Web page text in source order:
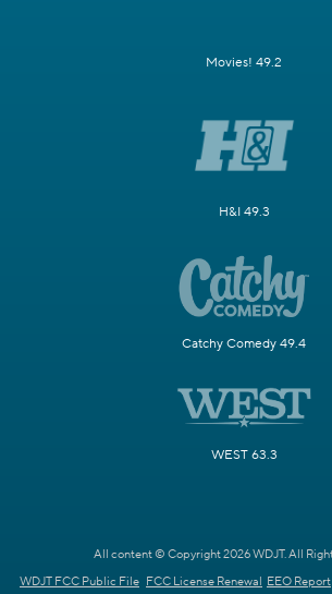
Movies! 49.2
H&I 49.3
Catchy Comedy 49.4
WEST 63.3
All content © Copyright 2026 WDJT. All
WDJT FCC Public File FCC License Renewal EEO Report